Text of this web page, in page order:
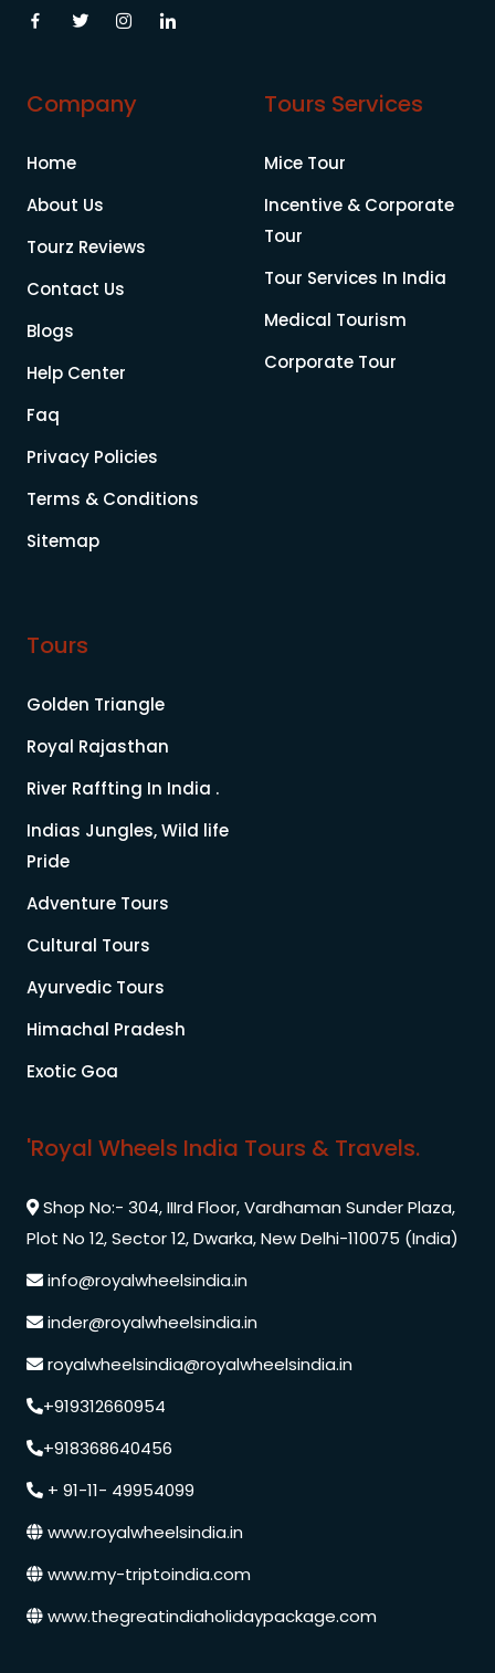
Company
Home
About Us
Tourz Reviews
Contact Us
Blogs
Help Center
Faq
Privacy Policies
Terms & Conditions
Sitemap
Tours Services
Mice Tour
Incentive & Corporate
Tour
Tour Services In India
Medical Tourism
Corporate Tour
Tours
Golden Triangle
Royal Rajasthan
River Raffting In India .
Indias Jungles, Wild life
Pride
Adventure Tours
Cultural Tours
Ayurvedic Tours
Himachal Pradesh
Exotic Goa
'Royal Wheels India Tours & Travels.
Shop No:- 304, IIIrd Floor, Vardhaman Sunder Plaza,
Plot No 12, Sector 12, Dwarka, New Delhi-110075 (India)
info@royalwheelsindia.in
inder@royalwheelsindia.in
royalwheelsindia@royalwheelsindia.in
+919312660954
+918368640456
+ 91-11- 49954099
www.royalwheelsindia.in
www.my-triptoindia.com
www.thegreatindiaholidaypackage.com